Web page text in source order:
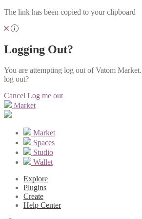
The link has been copied to your clipboard
Logging Out?
You are attempting log out of Vatom
log out?
Cancel Log me out
Market
Market
Spaces
Studio
Wallet
Explore
Plugins
Create
Help Center